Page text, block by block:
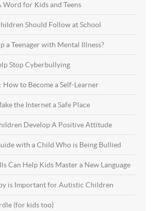
for Kids and Teens
Should Follow at School
a Teenager with Mental Illness?
Stop Cyberbullying
to Become a Self-Learner
the Internet a Safe Place
Develop A Positive Attitude
with a Child Who is Being Bullied
Can Help Kids Master a New Language
is Important for Autistic Children
(for kids too)